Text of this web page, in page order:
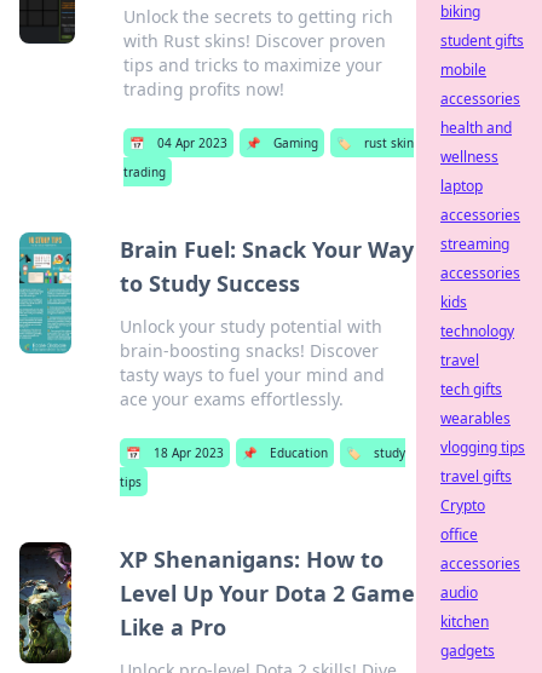
Unlock the secrets to getting rich
with Rust skins! Discover proven
tips and tricks to maximize your
trading profits now!
📅 04 Apr 2023 📌 Gaming 🏷️
rust skin
trading
Brain Fuel: Snack Your Way
to Study Success
Unlock your study potential with
brain-boosting snacks! Discover
tasty ways to fuel your mind and
ace your exams effortlessly.
📅 18 Apr 2023 📌 Education 🏷️
study
tips
XP Shenanigans: How to
Level Up Your Dota 2 Game
Like a Pro
biking
student gifts
mobile
accessories
health and
wellness
laptop
accessories
streaming
accessories
kids
technology
travel
tech gifts
wearables
vlogging tips
travel gifts
Crypto
office
accessories
audio
kitchen
gadgets